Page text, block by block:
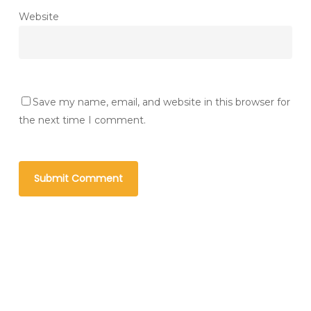
Website
Save my name, email, and website in this browser for
the next time I comment.